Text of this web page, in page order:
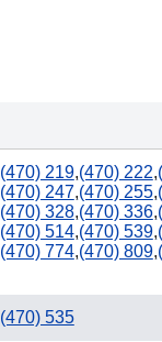
229
(470) 219,(470) 222,
(470) 247,(470) 255,
(470) 328,(470) 336,
(470) 514,(470) 539,
(470) 774,(470) 809,
(470) 535